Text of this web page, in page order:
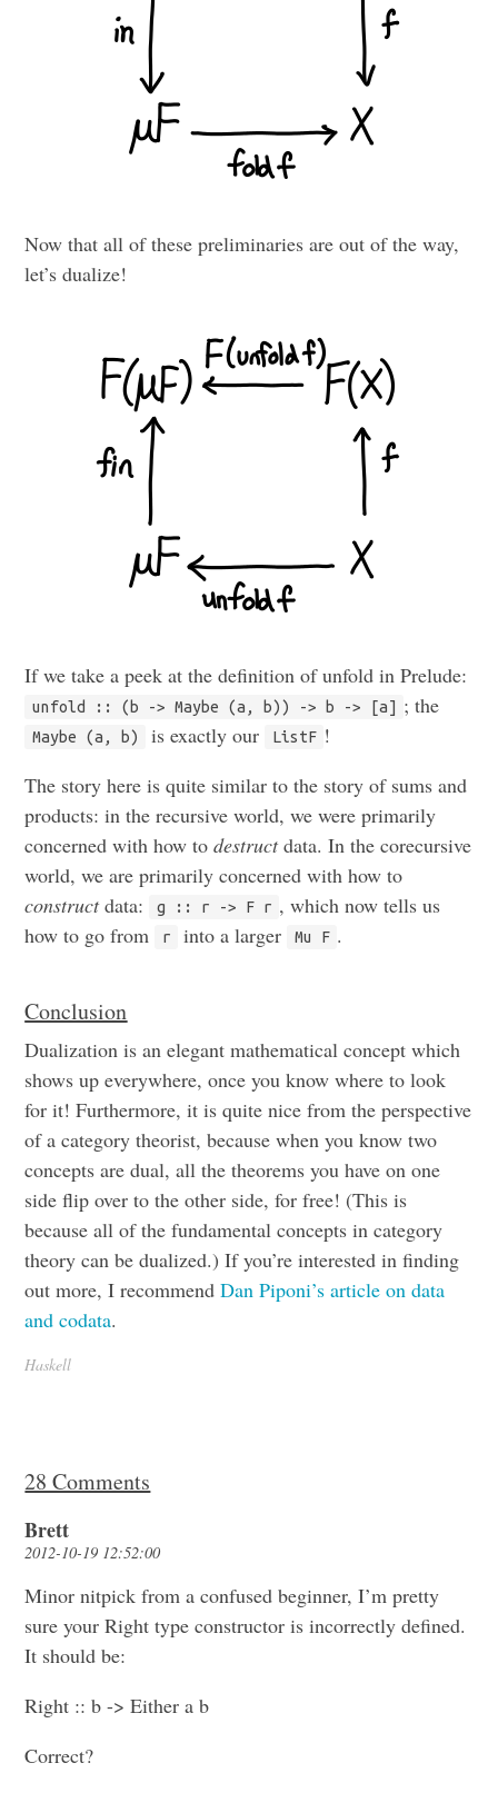
Now that all of these preliminaries are out of the way,
let’s dualize!
If we take a peek at the definition of unfold in Prelude:
unfold :: (b -> Maybe (a, b)) -> b -> [a] ; the
Maybe (a, b) is exactly our ListF !
The story here is quite similar to the story of sums and
products: in the recursive world, we were primarily
concerned with how todestructdata. In the corecursive
world, we are primarily concerned with how to
constructdata: g :: r -> F r , which now tells us
how to go from
r into a larger Mu F .
Conclusion
Dualization is an elegant mathematical concept which
shows up everywhere, once you know where to look
for it! Furthermore, it is quite nice from the perspective
of a category theorist, because when you know two
concepts are dual, all the theorems you have on one
side flip over to the other side, for free! (This is
because all of the fundamental concepts in category
theory can be dualized.) If you’re interested in finding
out more, I recommendDan Piponi’s article on data
and codata.
Haskell
28 Comments
Brett
2012-10-19 12:52:00
Minor nitpick from a confused beginner, I’m pretty
sure your Right type constructor is incorrectly defined.
It should be:
Right :: b -> Either a b
Correct?